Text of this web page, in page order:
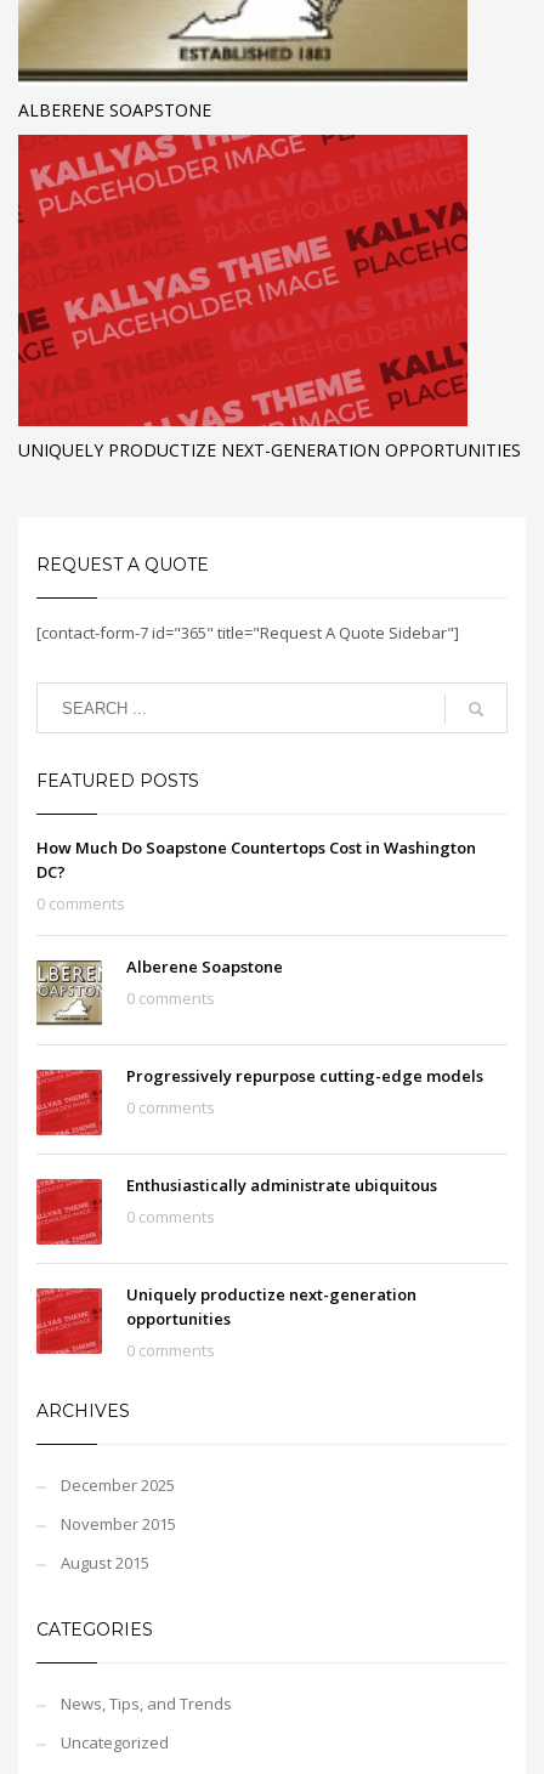
ALBERENE SOAPSTONE
UNIQUELY PRODUCTIZE NEXT-GENERATION OPPORTUNITIES
REQUEST A QUOTE
[contact-form-7 id="365" title="Request A Quote Sidebar"]
FEATURED POSTS
How Much Do Soapstone Countertops Cost in Washington
DC?
0 comments
Alberene Soapstone
0 comments
Progressively repurpose cutting-edge models
0 comments
Enthusiastically administrate ubiquitous
0 comments
Uniquely productize next-generation
opportunities
0 comments
ARCHIVES
December 2025
November 2015
August 2015
CATEGORIES
News, Tips, and Trends
Uncategorized